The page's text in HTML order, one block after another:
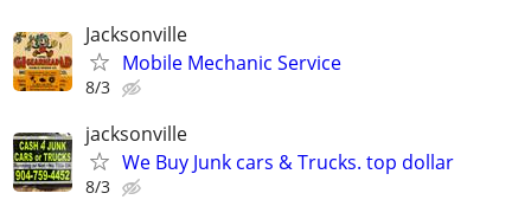
Jacksonville
Mobile Mechanic Service
8/3
jacksonville
We Buy Junk cars & Trucks. top dollar
8/3